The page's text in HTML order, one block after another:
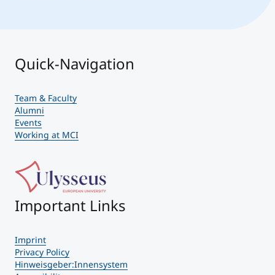
Quick-Navigation
Team & Faculty
Alumni
Events
Working at MCI
Important Links
Imprint
Privacy Policy
Hinweisgeber:Innensystem